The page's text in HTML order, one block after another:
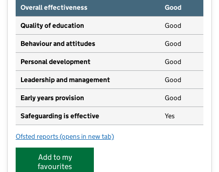
Overall effectiveness
Good
Quality of education Good
Behaviour and attitudes Good
Personal development Good
Leadership and management Good
Early years provision Good
Safeguarding is effective Yes
Ofsted reports for St Mary's Broughton Gifford Voluntary
(opens in new tab)
Add to my
favourites